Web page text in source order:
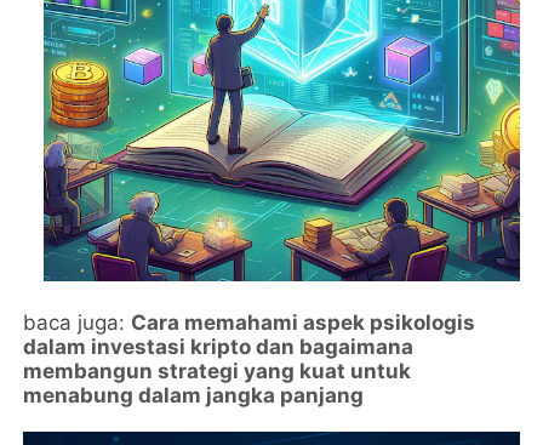
baca juga: Cara memahami aspek psikologis
dalam investasi kripto dan bagaimana
membangun strategi yang kuat untuk
menabung dalam jangka panjang